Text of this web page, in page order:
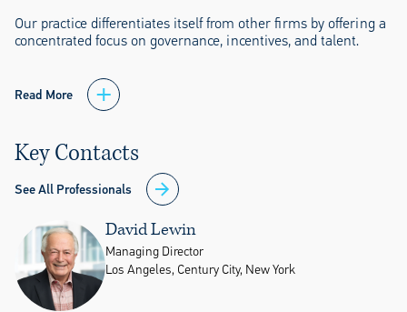
Our practice differentiates itself from other firms by offering a
concentrated focus on governance, incentives, and talent.
Read More
Key Contacts
See All Professionals
David Lewin
Managing Director
Los Angeles, Century City, New York